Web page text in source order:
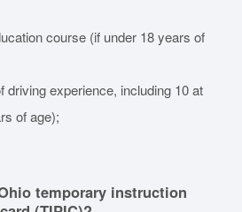
course (if under 18 years of
driving experience, including 10 at
of age);
temporary instruction